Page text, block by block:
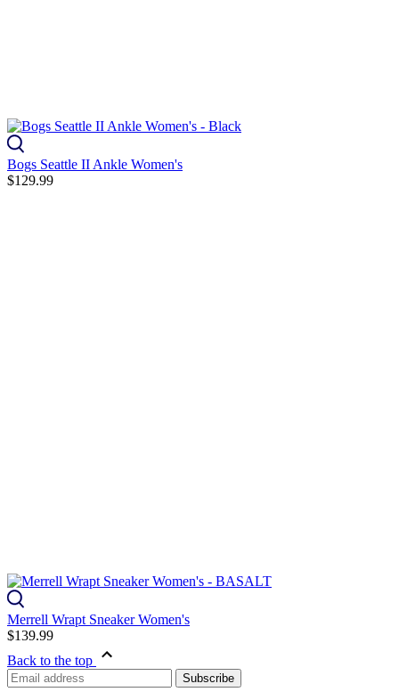
Bogs Seattle II Ankle Women's
$129.99
Merrell Wrapt Sneaker Women's
$139.99
Back to the top